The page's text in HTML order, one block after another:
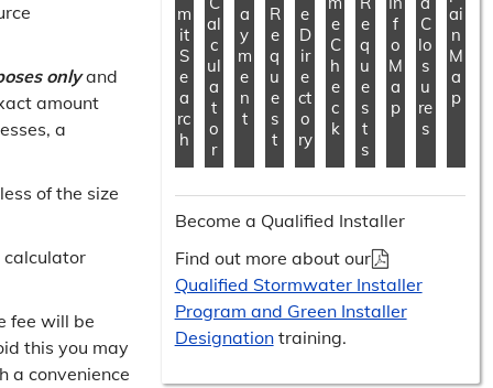
onlyand
amount
a
of the size
calculator
fee will be
this you may
a convenience
m
it
S
e
a
rc
h
al
c
ul
a
t
o
r
a
y
m
e
n
t
R
e
q
u
e
s
t
e
D
ir
e
ct
o
ry
e
C
h
e
c
k
e
q
u
e
s
t
s
f
o
M
a
p
C
lo
s
u
re
s
ai
n
M
a
p
Become a Qualified Installer
Find out more about our
Qualified Stormwater Installer
Program and Green Installer
Designationtraining.